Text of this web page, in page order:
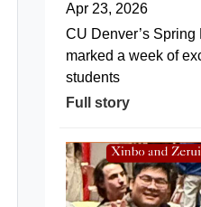
Apr 23, 2026
CU Denver’s Spring
marked a week of
students
Full story